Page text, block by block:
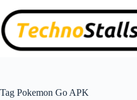
to
content
Tag Pokemon Go APK